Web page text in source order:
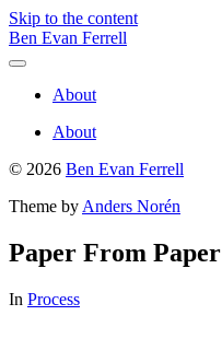
Skip to the content
Ben Evan Ferrell
Toggle
About
About
© 2026 Ben Evan Ferrell
Theme by Anders Norén
Paper From Paper
In Process